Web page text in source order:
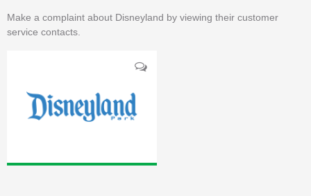
Make a complaint about Disneyland by viewing their customer
service contacts.